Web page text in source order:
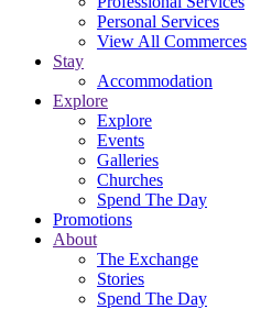
Personal Services
View All Commerces
Stay
Accommodation
Explore
Explore
Events
Galleries
Churches
Spend The Day
Promotions
About
The Exchange
Stories
Spend The Day